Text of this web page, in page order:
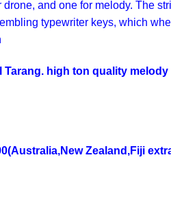
and one for melody. The
typewriter keys, which
high ton quality melody
Zealand,Fiji